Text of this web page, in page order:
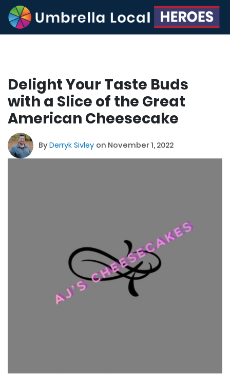
Delight Your Taste Buds
with a Slice of the Great
American Cheesecake
ByDerryk Sivley on November 1, 2022